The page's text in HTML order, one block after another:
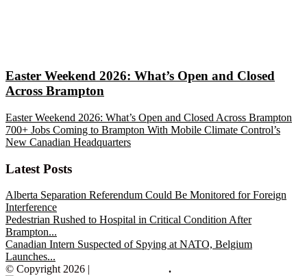
Easter Weekend 2026: What’s Open and Closed
Across Brampton
Easter Weekend 2026: What’s Open and Closed Across Brampton
700+ Jobs Coming to Brampton With Mobile Climate Control’s
New Canadian Headquarters
Latest Posts
Alberta Separation Referendum Could Be Monitored for Foreign
Interference
Pedestrian Rushed to Hospital in Critical Condition After
Brampton...
Canadian Intern Suspected of Spying at NATO, Belgium
Launches...
© Copyright 2026 |
.